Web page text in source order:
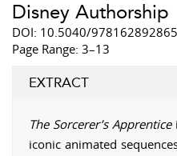
Disney Authorship
DOI: 10.5040/
Page Range: 3–13
EXTRACT
The Sorcerer’s Apprentice
iconic animated